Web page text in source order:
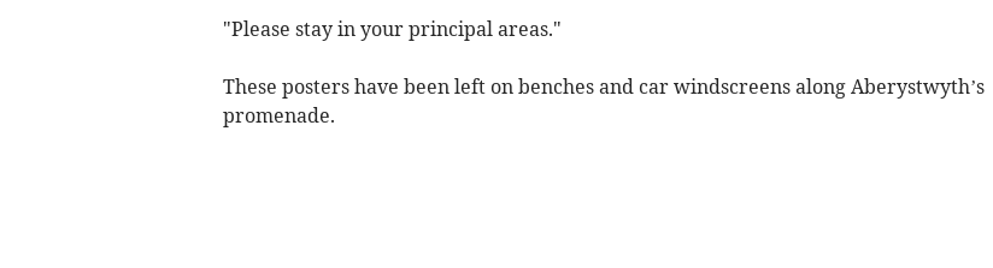
"Please stay in your principal areas."
These posters have been left on benches and car windscreens along Aberystwyth’s
promenade.